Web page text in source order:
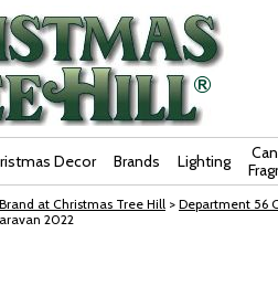
Decor Brands Lighting
at Christmas Tree Hill > Department 56
2022